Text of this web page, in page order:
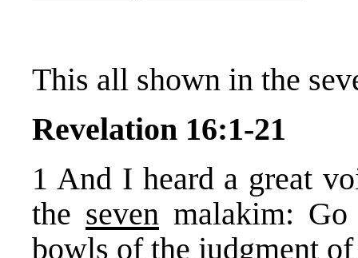
This all shown in the
Revelation 16:1-21
1 And I heard a great
the seven malakim:
bowls of the judgment